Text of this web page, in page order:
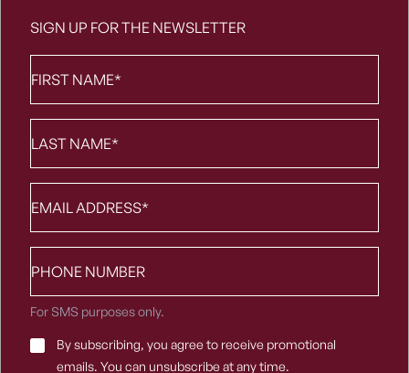
SIGN UP FOR THE NEWSLETTER
Name *
Name*
number
For SMS purposes only.
Email
Consent*
By subscribing, you agree to receive promotional
emails. You can unsubscribe at any time.